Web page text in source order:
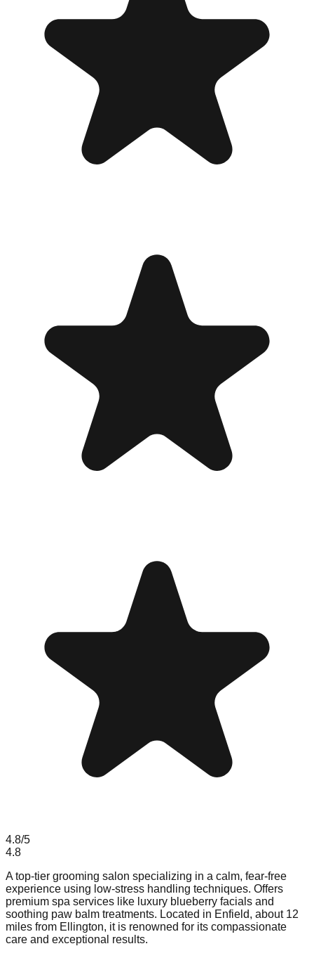
4.8/5
4.8
A top-tier grooming salon specializing in a calm, fear-free
experience using low-stress handling techniques. Offers
premium spa services like luxury blueberry facials and
soothing paw balm treatments. Located in Enfield, about 12
miles from Ellington, it is renowned for its compassionate
care and exceptional results.